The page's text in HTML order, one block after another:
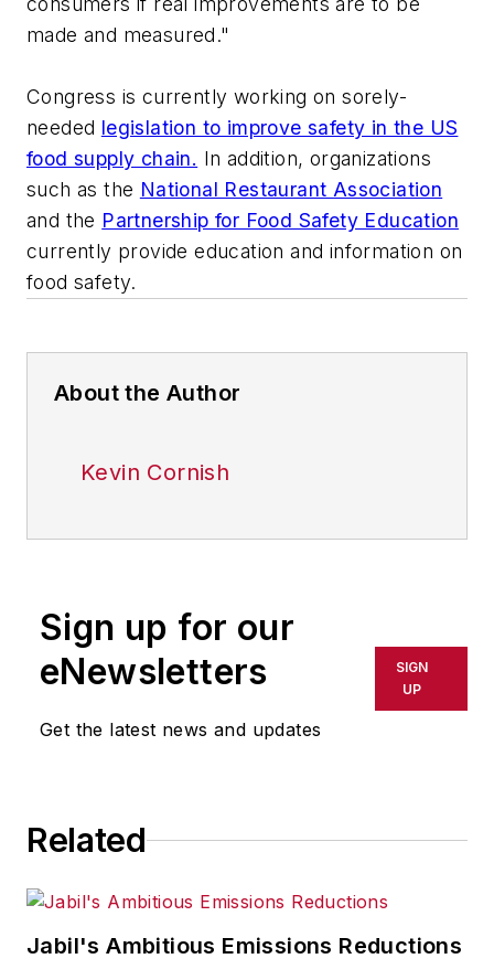
made and measured."
Congress is currently working on sorely-
needed legislation to improve safety in the US
food supply chain. In addition, organizations
such as the National Restaurant Association
and the Partnership for Food Safety Education
currently provide education and information on
food safety.
About the Author
Kevin Cornish
Sign up for our
eNewsletters
Get the latest news and updates
SIGN
UP
Related
Jabil's Ambitious Emissions Reductions